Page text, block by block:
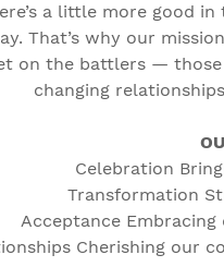
a little more good
That’s why our
on the battlers —
changing
Celebration
Transformation
Acceptance
Cherishing our